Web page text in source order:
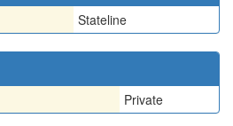
Stateline
Private